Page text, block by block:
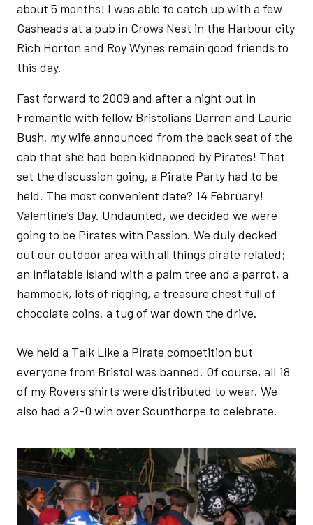
about 5 months! I was able to catch up with a few
Gasheads at a pub in Crows Nest in the Harbour city
Rich Horton and Roy Wynes remain good friends to
this day.
Fast forward to 2009 and after a night out in
Fremantle with fellow Bristolians Darren and Laurie
Bush, my wife announced from the back seat of the
cab that she had been kidnapped by Pirates! That
set the discussion going, a Pirate Party had to be
held. The most convenient date? 14 February!
Valentine’s Day. Undaunted, we decided we were
going to be Pirates with Passion. We duly decked
out our outdoor area with all things pirate related;
an inflatable island with a palm tree and a parrot, a
hammock, lots of rigging, a treasure chest full of
chocolate coins, a tug of war down the drive.
We held a Talk Like a Pirate competition but
everyone from Bristol was banned. Of course, all 18
of my Rovers shirts were distributed to wear. We
also had a 2-0 win over Scunthorpe to celebrate.
Image